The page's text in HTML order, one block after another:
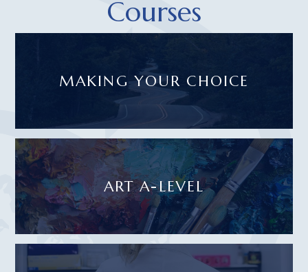
Courses
MAKING YOUR CHOICE
ART A-LEVEL